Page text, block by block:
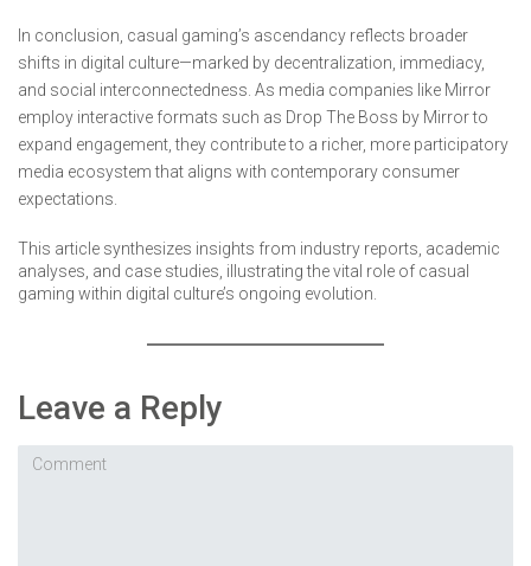
In conclusion, casual gaming’s ascendancy reflects broader
shifts in digital culture—marked by decentralization, immediacy,
and social interconnectedness. As media companies like Mirror
employ interactive formats such as Drop The Boss by Mirror to
expand engagement, they contribute to a richer, more participatory
media ecosystem that aligns with contemporary consumer
expectations.
This article synthesizes insights from industry reports, academic
analyses, and case studies, illustrating the vital role of casual
gaming within digital culture’s ongoing evolution.
Leave a Reply